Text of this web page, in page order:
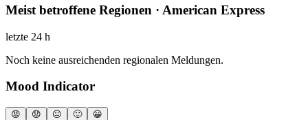
Meist betroffene Regionen · American Express
letzte 24 h
Noch keine ausreichenden regionalen Meldungen.
Mood Indicator
😡 😟 😐 🙂 😀